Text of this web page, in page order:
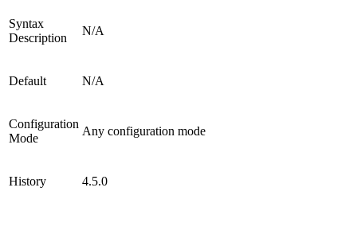
Syntax
Description
N/A
Default N/A
Configuration
Mode
Any configuration mode
History 4.5.0